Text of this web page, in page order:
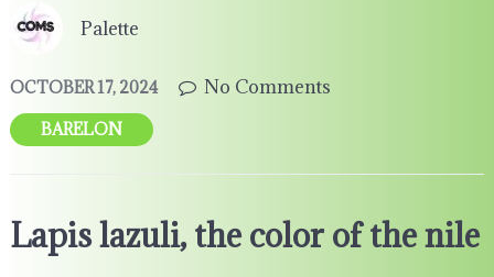
Palette
OCTOBER 17, 2024 No Comments
BARELON
Lapis lazuli, the color of the nile